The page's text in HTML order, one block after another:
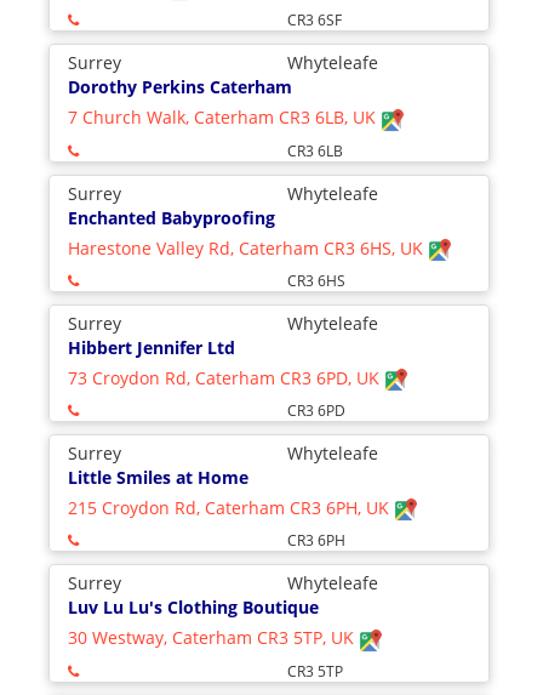
CR3 6SF
Surrey
Whyteleafe
Dorothy Perkins Caterham
7 Church Walk, Caterham CR3 6LB, UK
CR3 6LB
Surrey
Whyteleafe
Enchanted Babyproofing
Harestone Valley Rd, Caterham CR3 6HS, UK
CR3 6HS
Surrey
Whyteleafe
Hibbert Jennifer Ltd
73 Croydon Rd, Caterham CR3 6PD, UK
CR3 6PD
Surrey
Whyteleafe
Little Smiles at Home
215 Croydon Rd, Caterham CR3 6PH, UK
CR3 6PH
Surrey
Whyteleafe
Luv Lu Lu's Clothing Boutique
30 Westway, Caterham CR3 5TP, UK
CR3 5TP